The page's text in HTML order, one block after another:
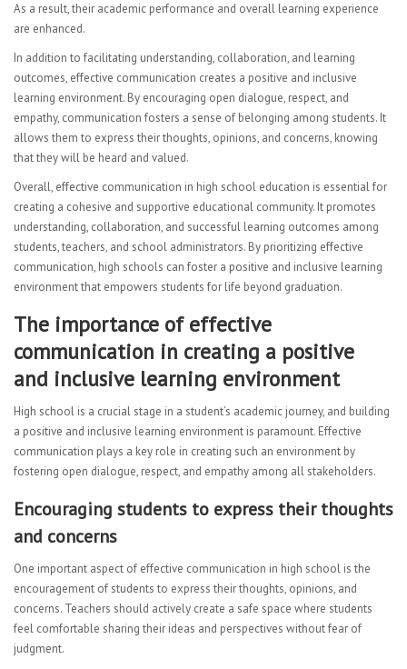
As a result, their academic performance and overall learning experience
are enhanced.
In addition to facilitating understanding, collaboration, and learning
outcomes, effective communication creates a positive and inclusive
learning environment. By encouraging open dialogue, respect, and
empathy, communication fosters a sense of belonging among students. It
allows them to express their thoughts, opinions, and concerns, knowing
that they will be heard and valued.
Overall, effective communication in high school education is essential for
creating a cohesive and supportive educational community. It promotes
understanding, collaboration, and successful learning outcomes among
students, teachers, and school administrators. By prioritizing effective
communication, high schools can foster a positive and inclusive learning
environment that empowers students for life beyond graduation.
The importance of effective
communication in creating a positive
and inclusive learning environment
High school is a crucial stage in a student’s academic journey, and building
a positive and inclusive learning environment is paramount. Effective
communication plays a key role in creating such an environment by
fostering open dialogue, respect, and empathy among all stakeholders.
Encouraging students to express their thoughts
and concerns
One important aspect of effective communication in high school is the
encouragement of students to express their thoughts, opinions, and
concerns. Teachers should actively create a safe space where students
feel comfortable sharing their ideas and perspectives without fear of
judgment.